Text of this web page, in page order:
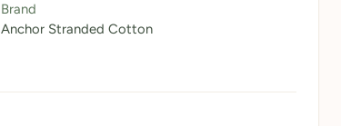
Brand
Anchor Stranded Cotton